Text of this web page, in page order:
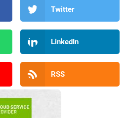
Twitter
LinkedIn
RSS